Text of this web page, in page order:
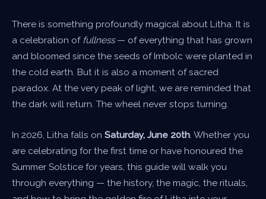
There is something profoundly magical about Litha. It is
a celebration of fullness— of everything that has grown
and bloomed since the seeds of Imbolc were planted in
the cold earth. But it is also a moment of sacred
paradox. At the very peak of light, we are reminded that
the dark will return. The wheel never stops turning.
In 2026, Litha falls on Saturday, June 20th. Whether you
are celebrating for the first time or have honoured the
Summer Solstice for years, this guide will walk you
through everything — the history, the magic, the rituals,